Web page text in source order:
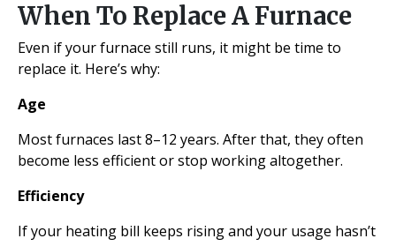
When To Replace A Furnace
Even if your furnace still runs, it might be time to
replace it. Here’s why:
Age
Most furnaces last 8–12 years. After that, they often
become less efficient or stop working altogether.
Efficiency
If your heating bill keeps rising and your usage hasn’t